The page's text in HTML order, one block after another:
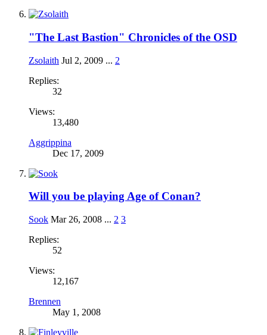
"The Last Bastion" Chronicles of the OSD
Zsolaith Jul 2, 2009 ... 2
Replies:
32
Views:
13,480
Aggrippina
Dec 17, 2009
Will you be playing Age of Conan?
Sook Mar 26, 2008 ... 2 3
Replies:
52
Views:
12,167
Brennen
May 1, 2008